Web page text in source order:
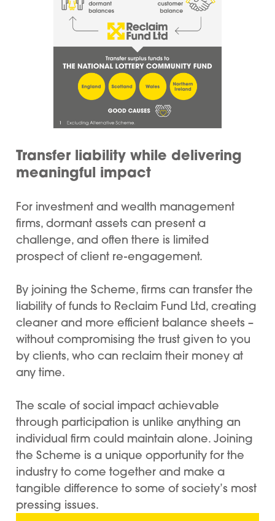
Transfer liability while delivering
meaningful impact
For investment and wealth management
firms, dormant assets can present a
challenge, and often there is limited
prospect of client re-engagement.
By joining the Scheme, firms can transfer the
liability of funds to Reclaim Fund Ltd, creating
cleaner and more efficient balance sheets –
without compromising the trust given to you
by clients, who can reclaim their money at
any time.
The scale of social impact achievable
through participation is unlike anything an
individual firm could maintain alone. Joining
the Scheme is a unique opportunity for the
industry to come together and make a
tangible difference to some of society’s most
pressing issues.